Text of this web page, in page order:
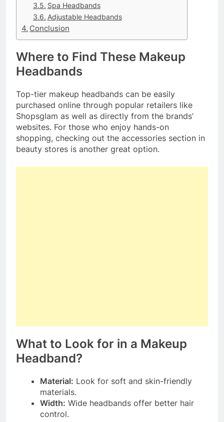
Spa Headbands
Adjustable Headbands
Conclusion
Where to Find These Makeup
Headbands
Top-tier makeup headbands can be easily
purchased online through popular retailers like
Shopsglam as well as directly from the brands’
websites. For those who enjoy hands-on
shopping, checking out the accessories section in
beauty stores is another great option.
What to Look for in a Makeup
Headband?
Material: Look for soft and skin-friendly
materials.
Width: Wide headbands offer better hair
control.